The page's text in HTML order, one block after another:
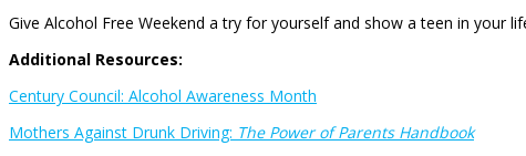
Give Alcohol Free Weekend a try for yourself and show a teen in your
Additional Resources:
Century Council: Alcohol Awareness Month
Mothers Against Drunk Driving: The Power of Parents Handbook